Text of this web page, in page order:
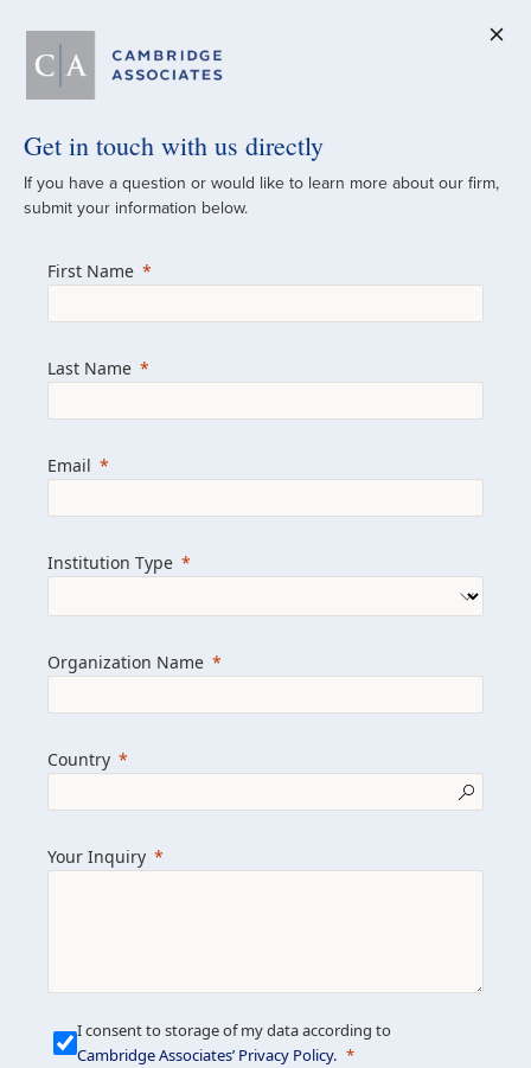
A Global
Since 1973
managed investment portfolios across
firm with the personal touch of a boutique,
we help clients achieve their goals and
Learn more about us
Get in touch
Get in touch with us directly
If you have a question or would like to learn more about our firm,
submit your information below.
First Name
Last Name
Email
Institution Type
Organization Name
Country
Your Inquiry
I consent to storage of my data according to
Cambridge Associates’ Privacy Policy.